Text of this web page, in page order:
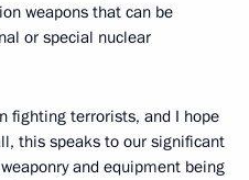
weapons that can be
or special nuclear
fighting terrorists, and I hope
this speaks to our significant
and equipment being